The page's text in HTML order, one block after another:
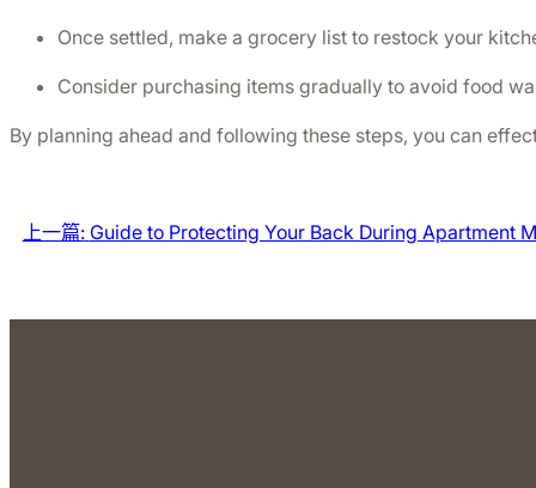
Once settled, make a grocery list to restock your
Consider purchasing items gradually to avoid food
By planning ahead and following these steps, you can
上一篇: Guide to Protecting Your Back During Apartment